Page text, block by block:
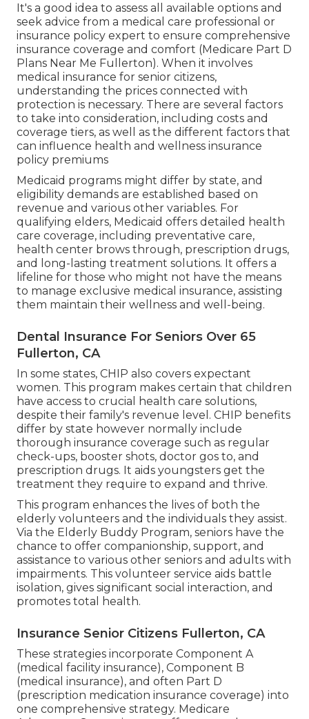
It's a good idea to assess all available options and
seek advice from a medical care professional or
insurance policy expert to ensure comprehensive
insurance coverage and comfort (Medicare Part D
Plans Near Me Fullerton). When it involves
medical insurance for senior citizens,
understanding the prices connected with
protection is necessary. There are several factors
to take into consideration, including costs and
coverage tiers, as well as the different factors that
can influence health and wellness insurance
policy premiums
Medicaid programs might differ by state, and
eligibility demands are established based on
revenue and various other variables. For
qualifying elders, Medicaid offers detailed health
care coverage, including preventative care,
health center brows through, prescription drugs,
and long-lasting treatment solutions. It offers a
lifeline for those who might not have the means
to manage exclusive medical insurance, assisting
them maintain their wellness and well-being.
Dental Insurance For Seniors Over 65
Fullerton, CA
In some states, CHIP also covers expectant
women. This program makes certain that children
have access to crucial health care solutions,
despite their family's revenue level. CHIP benefits
differ by state however normally include
thorough insurance coverage such as regular
check-ups, booster shots, doctor gos to, and
prescription drugs. It aids youngsters get the
treatment they require to expand and thrive.
This program enhances the lives of both the
elderly volunteers and the individuals they assist.
Via the Elderly Buddy Program, seniors have the
chance to offer companionship, support, and
assistance to various other seniors and adults with
impairments. This volunteer service aids battle
isolation, gives significant social interaction, and
promotes total health.
Insurance Senior Citizens Fullerton, CA
These strategies incorporate Component A
(medical facility insurance), Component B
(medical insurance), and often Part D
(prescription medication insurance coverage) into
one comprehensive strategy. Medicare